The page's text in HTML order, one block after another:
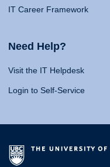
IT Career Framework
Need Help?
Visit the IT Helpdesk
Login to Self-Service